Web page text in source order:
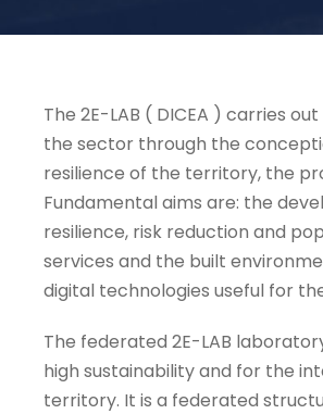
The 2E-LAB ( DICEA ) carries
the sector through the
resilience of the territory, the
Fundamental aims are: the
resilience, risk reduction and
services and the built
digital technologies useful for
The federated 2E-LAB
high sustainability and for the
territory. It is a federated